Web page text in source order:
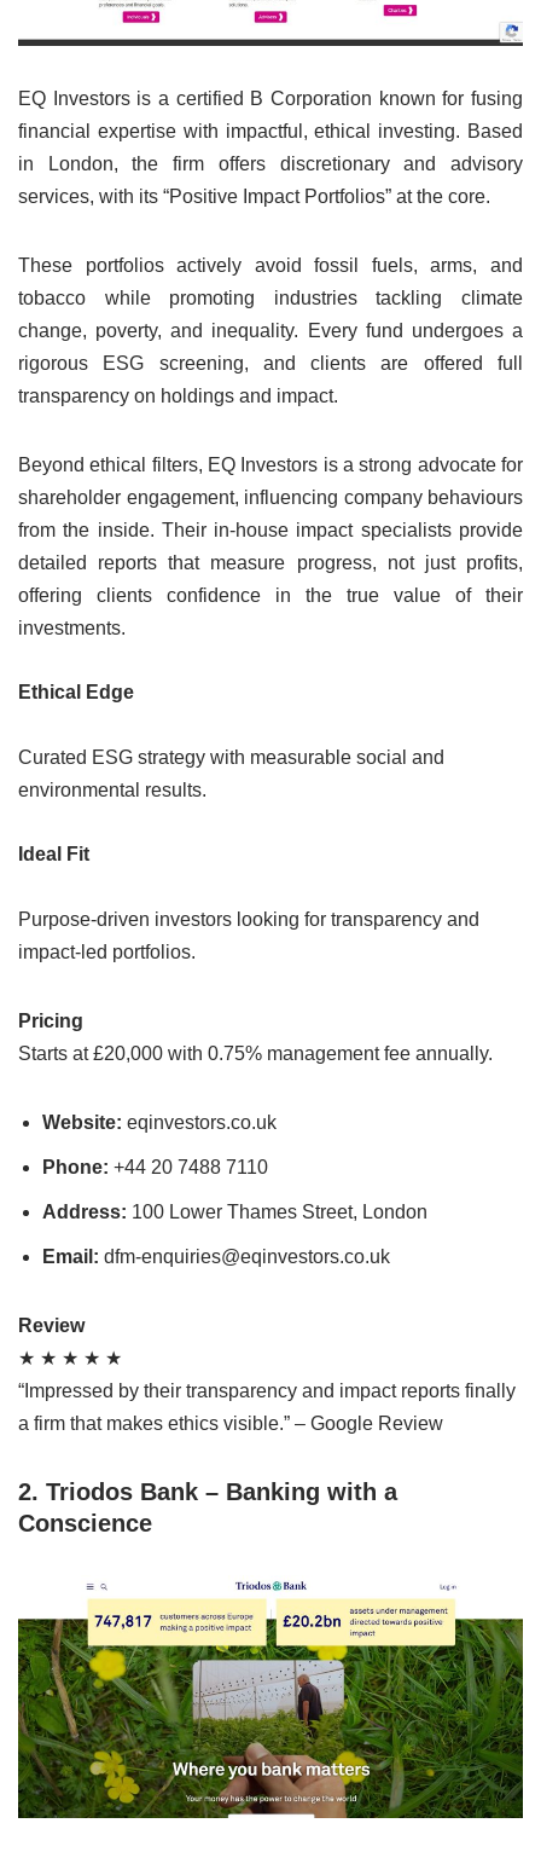
EQ Investors is a certified B Corporation known for fusing
financial expertise with impactful, ethical investing. Based
in London, the firm offers discretionary and advisory
services, with its “Positive Impact Portfolios” at the core.
These portfolios actively avoid fossil fuels, arms, and
tobacco while promoting industries tackling climate
change, poverty, and inequality. Every fund undergoes a
rigorous ESG screening, and clients are offered full
transparency on holdings and impact.
Beyond ethical filters, EQ Investors is a strong advocate for
shareholder engagement, influencing company behaviours
from the inside. Their in-house impact specialists provide
detailed reports that measure progress, not just profits,
offering clients confidence in the true value of their
investments.
Ethical Edge
Curated ESG strategy with measurable social and
environmental results.
Ideal Fit
Purpose-driven investors looking for transparency and
impact-led portfolios.
Pricing
Starts at £20,000 with 0.75% management fee annually.
Website: eqinvestors.co.uk
Phone: +44 20 7488 7110
Address: 100 Lower Thames Street, London
Email: dfm-enquiries@eqinvestors.co.uk
Review
★ ★ ★ ★ ★
“Impressed by their transparency and impact reports finally
a firm that makes ethics visible.” – Google Review
2. Triodos Bank – Banking with a
Conscience